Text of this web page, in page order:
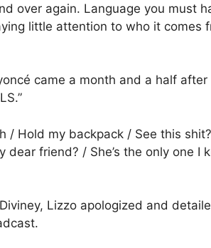
over again. Language you must
little attention to who it comes
came a month and a half
/ Hold my backpack / See this
dear friend? / She’s the only one
Lizzo apologized and